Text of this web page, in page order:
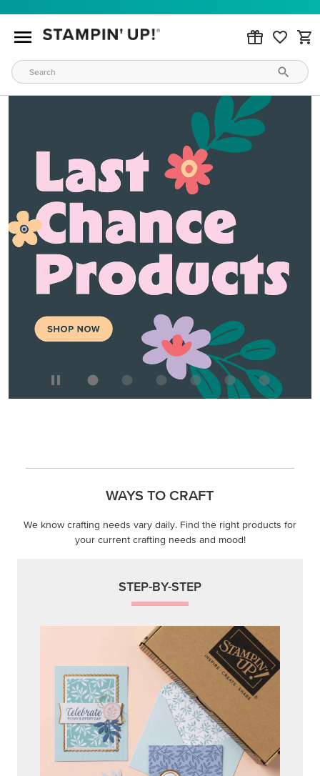
WAYS TO CRAFT
We know crafting needs vary daily. Find the right products for
your current crafting needs and mood!
STEP-BY-STEP